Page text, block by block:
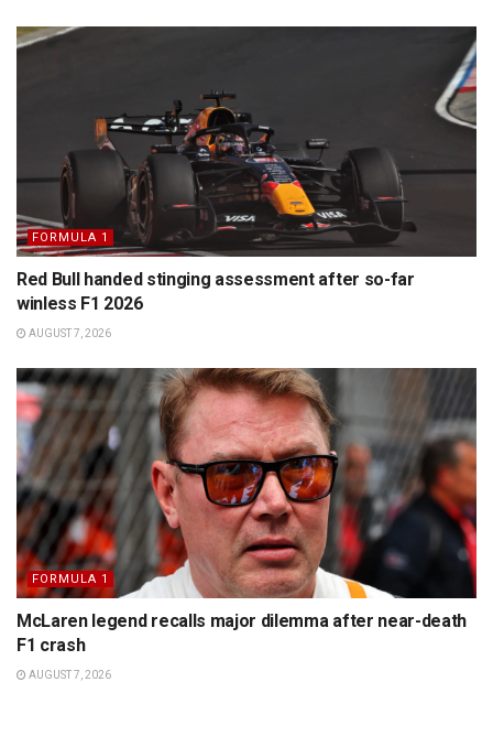
FORMULA 1
Red Bull handed stinging assessment after so-far
winless F1 2026
AUGUST 7, 2026
FORMULA 1
McLaren legend recalls major dilemma after near-death
F1 crash
AUGUST 7, 2026